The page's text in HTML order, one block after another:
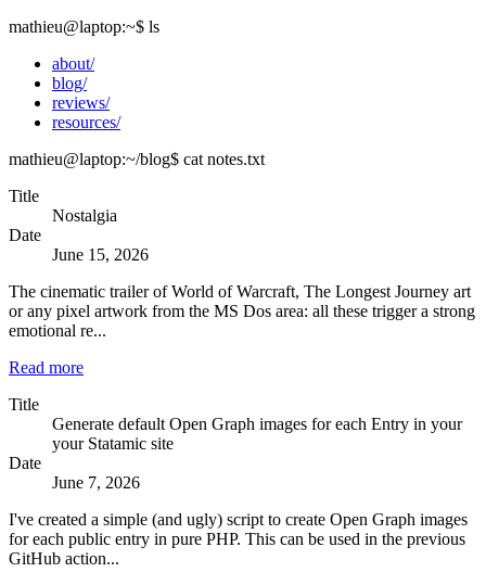
mathieu@laptop:~$ ls
about/
blog/
reviews/
resources/
mathieu@laptop:~/blog$ cat notes.txt
Title
Nostalgia
Date
June 15, 2026
The cinematic trailer of World of Warcraft, The Longest Journey art
or any pixel artwork from the MS Dos area: all these trigger a strong
emotional re...
Read more
Title
Generate default Open Graph images for each Entry in your
your Statamic site
Date
June 7, 2026
I've created a simple (and ugly) script to create Open Graph images
for each public entry in pure PHP. This can be used in the previous
GitHub action...